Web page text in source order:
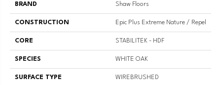
BRAND Shaw Floors
CONSTRUCTION Epic Plus Extreme Nature / Repel
CORE STABILITEK - HDF
SPECIES WHITE OAK
SURFACE TYPE WIREBRUSHED